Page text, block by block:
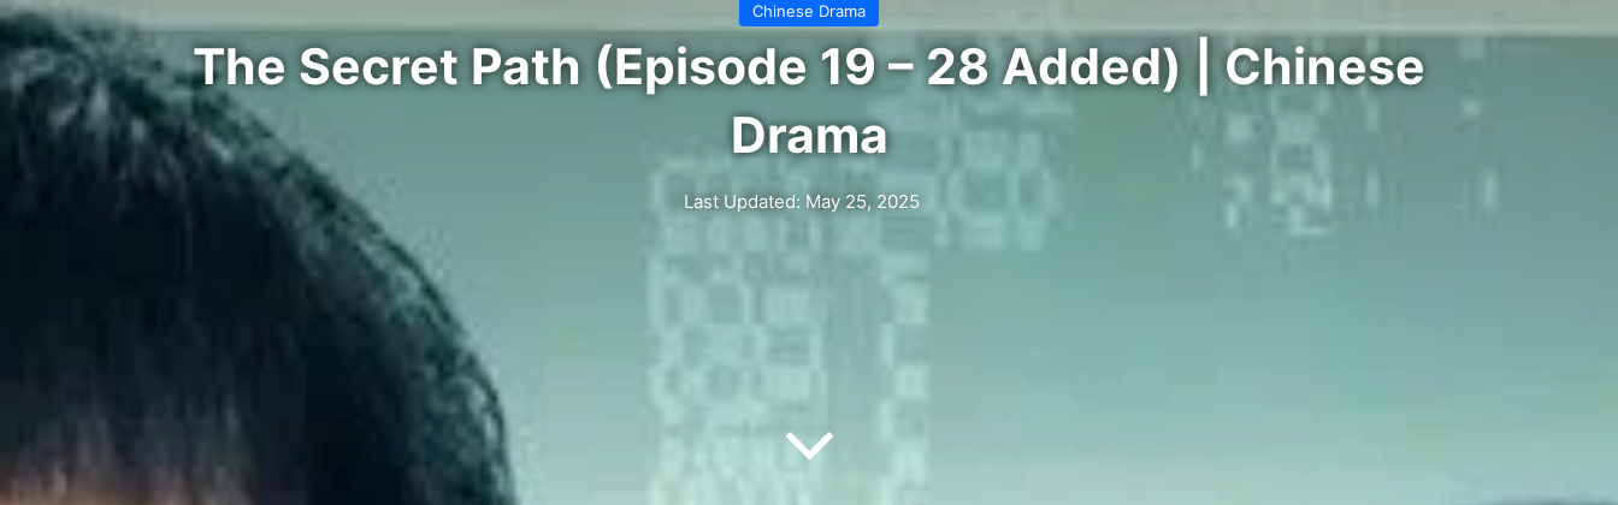
Chinese Drama
The Secret Path (Episode 19 – 28 Added) | Chinese
Drama
Last Updated: May 25, 2025